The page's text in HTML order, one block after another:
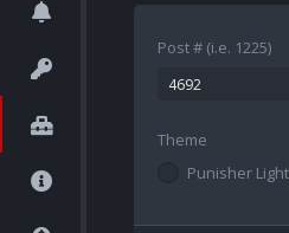
Post # (i.e. 1225)
Theme
Punisher Light